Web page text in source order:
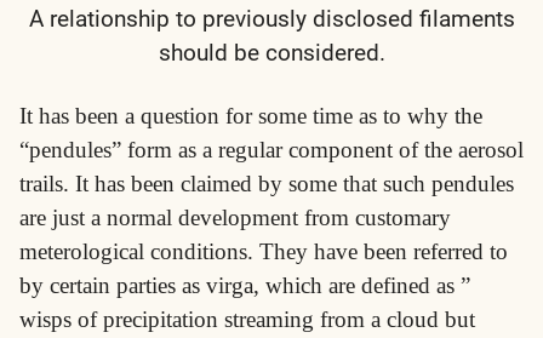
A relationship to previously disclosed filaments
should be considered.
It has been a question for some time as to why the
“pendules” form as a regular component of the aerosol
trails. It has been claimed by some that such pendules
are just a normal development from customary
meterological conditions. They have been referred to
by certain parties as virga, which are defined as ”
wisps of precipitation streaming from a cloud but